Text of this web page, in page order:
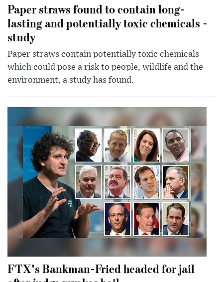
Paper straws found to contain long-
lasting and potentially toxic chemicals -
study
Paper straws contain potentially toxic chemicals
which could pose a risk to people, wildlife and the
environment, a study has found.
FTX's Bankman-Fried headed for jail